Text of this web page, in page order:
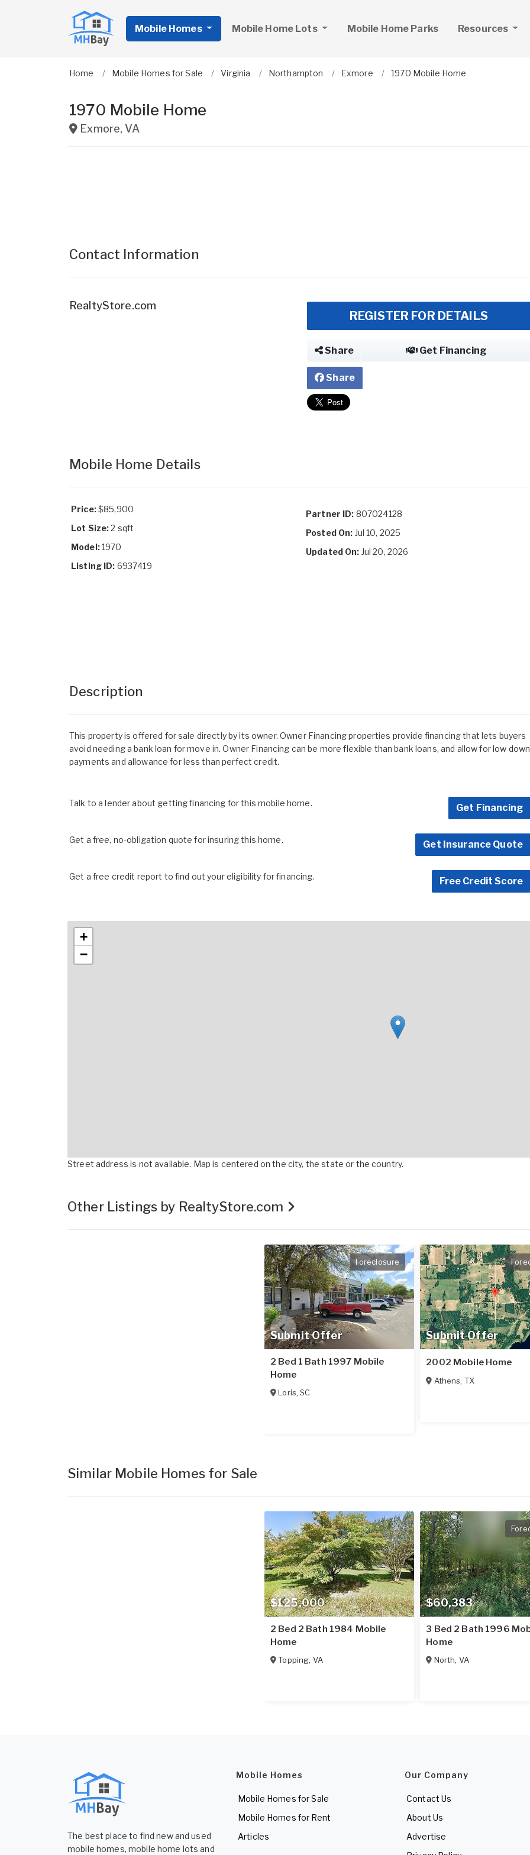
Mobile Homes Mobile Home Lots Mobile Home Parks Resources
Home Mobile Homes for Sale Virginia Northampton Exmore 1970 Mobile Home
1970 Mobile Home
Exmore,VA
Contact Information
RealtyStore.com
REGISTER FOR DETAILS
Share Get Financing
Share
Mobile Home Details
Price:$85,900
Lot Size:2 sqft
Model:1970
Listing ID: 6937419
Partner ID: 807024128
Posted On: Jul 10, 2025
Updated On: Jul 20, 2026
Description
This property is offered for sale directly by its owner. Owner Financing properties provide financing that lets buyers
avoid needing a bank loan for move in. Owner Financing can be more flexible than bank loans, and allow for low down
payments and allowance for less than perfect credit.
Talk to a lender about getting financing for this mobile home. Get Financing
Get a free, no-obligation quote for insuring this home. Get Insurance Quote
Get a free credit report to find out your eligibility for financing. Free Credit Score
+
−
Street address is not available. Map is centered on the city, the state or the country.
Other Listings by RealtyStore.com
Submit Offer
Foreclosure
2 Bed 1 Bath 1997 Mobile
Home
Loris,SC
Submit Offer
2002 Mobile Home
Athens, TX
Similar Mobile Homes for Sale
$125,000
2 Bed 2 Bath 1984 Mobile
Home
Topping, VA
$60,383
3 Bed 2 Bath 1996
Home
North, VA
The best place to find new and used
mobile homes, mobile home lots and
Mobile Homes
Mobile Homes for Sale
Mobile Homes for Rent
Articles
Our Company
Contact Us
About Us
Advertise